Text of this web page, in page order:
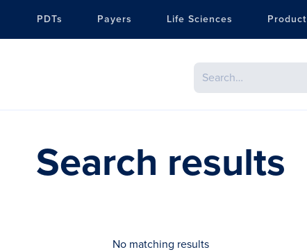
PDTs Payers Life Sciences Product
Search results
No matching results